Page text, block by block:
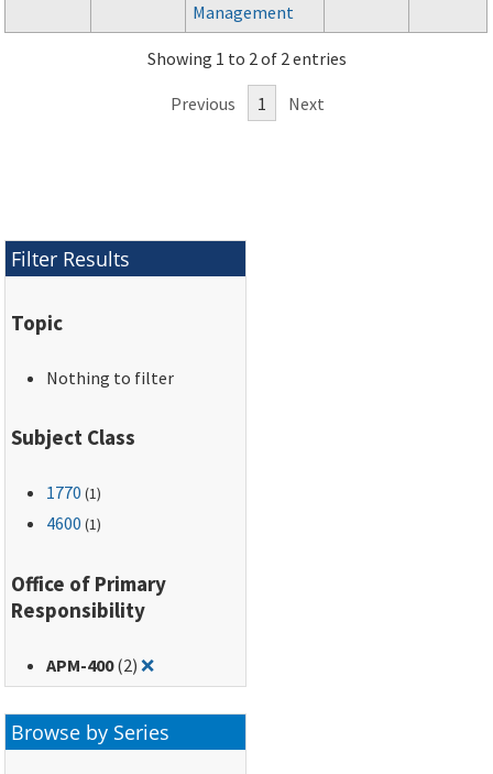
Management
Showing 1 to 2 of 2 entries
Previous 1 Next
Filter Results
Topic
Nothing to filter
Subject Class
1770 (1)
4600 (1)
Office of Primary
Responsibility
APM-400(2)❌Remove filter for: APM-400
Browse by Series